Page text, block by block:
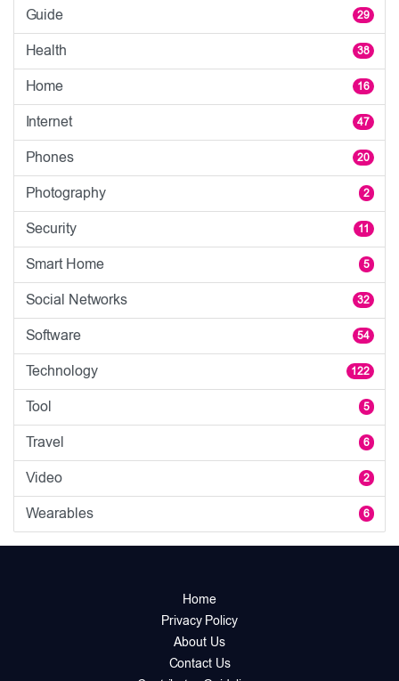
Guide 29
Health 38
Home 16
Internet 47
Phones 20
Photography 2
Security 11
Smart Home 5
Social Networks 32
Software 54
Technology 122
Tool 5
Travel 6
Video 2
Wearables 6
Home
Privacy Policy
About Us
Contact Us